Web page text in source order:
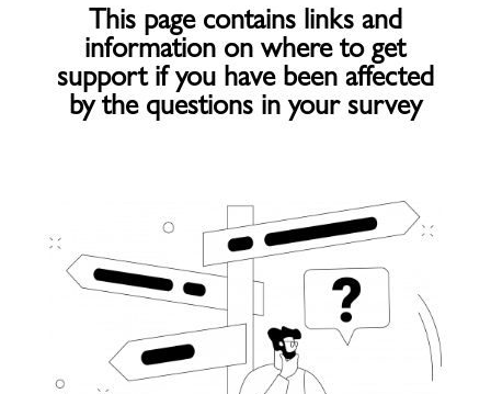
This page contains links and
information on where to get
support if you have been affected
by the questions in your survey